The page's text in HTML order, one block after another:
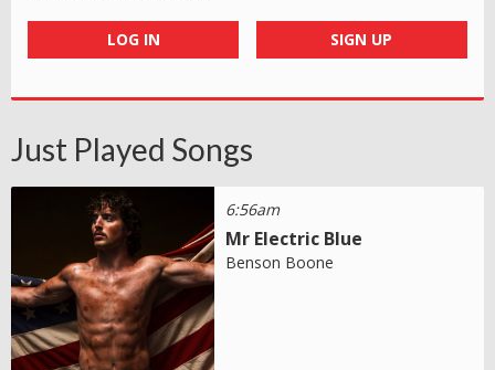
LOG IN SIGN UP
Just Played Songs
6:56am
Mr Electric Blue
Benson Boone